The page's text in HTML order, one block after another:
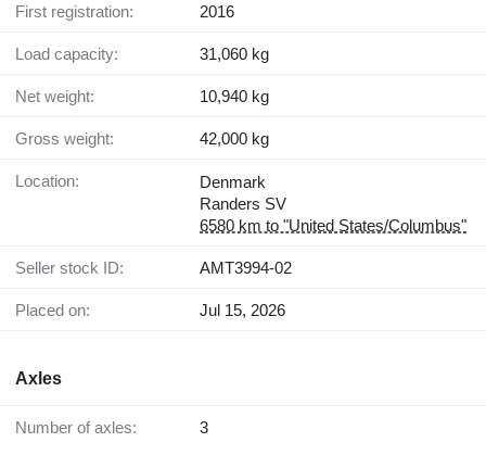
First registration: 2016
Load capacity: 31,060 kg
Net weight: 10,940 kg
Gross weight: 42,000 kg
Location:
Denmark
Randers SV
6580 km to "United States/Columbus"
Seller stock ID: AMT3994-02
Placed on: Jul 15, 2026
Axles
Number of axles: 3